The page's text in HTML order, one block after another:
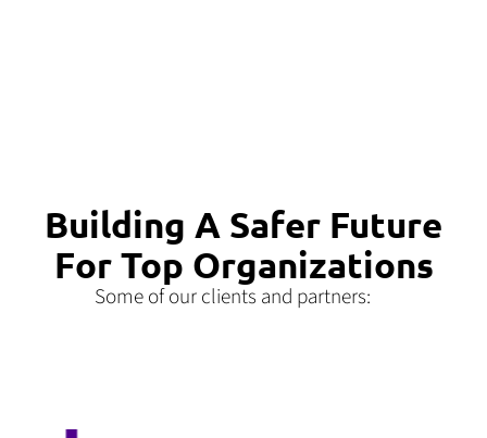
Building A Safer Future
For Top Organizations
Some of our clients and partners: